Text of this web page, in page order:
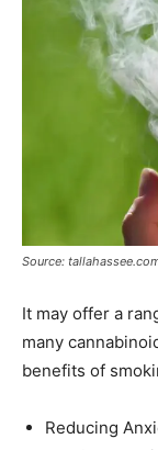
Source:
It may offer a
many
benefits of
Reducing